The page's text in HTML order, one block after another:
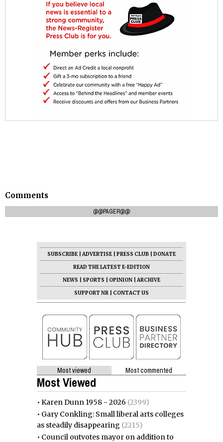
Comments
@@PAGER@@
SUBSCRIBE ADVERTISE PRESS CLUB
DONATE
READ THE LATEST E-EDITION
NEWS
SPORTS OPINION
ARCHIVE
SUPPORT NR
CONTACT US
Most viewed Most commented
Most Viewed
• Karen Dunn 1958 - 2026 (2399)
• Gary Conkling: Small liberal arts colleges
as steadily disappearing (2215)
• Council outvotes mayor on addition to